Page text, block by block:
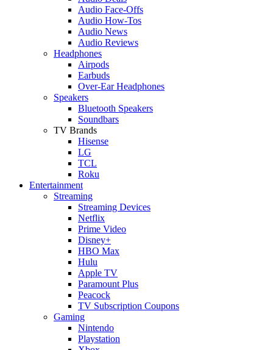
Audio Face-Offs
Audio How-Tos
Audio News
Audio Reviews
Headphones
Airpods
Earbuds
Over-Ear Headphones
Speakers
Bluetooth Speakers
Soundbars
TV Brands
Hisense
LG
TCL
Roku
Entertainment
Streaming
Streaming Devices
Netflix
Prime Video
Disney+
HBO Max
Hulu
Apple TV
Paramount Plus
Peacock
TV Subscription Coupons
Gaming
Nintendo
Playstation